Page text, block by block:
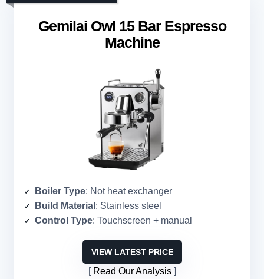
Gemilai Owl 15 Bar Espresso
Machine
Boiler Type: Not heat exchanger
Build Material : Stainless steel
Control Type: Touchscreen + manual
VIEW LATEST PRICE
Read Our Analysis